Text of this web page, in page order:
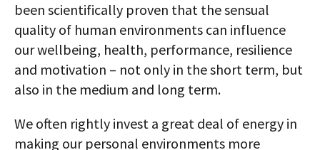
been scientifically proven that the sensual
quality of human environments can influence
our wellbeing, health, performance, resilience
and motivation – not only in the short term, but
also in the medium and long term.
We often rightly invest a great deal of energy in
making our personal environments more